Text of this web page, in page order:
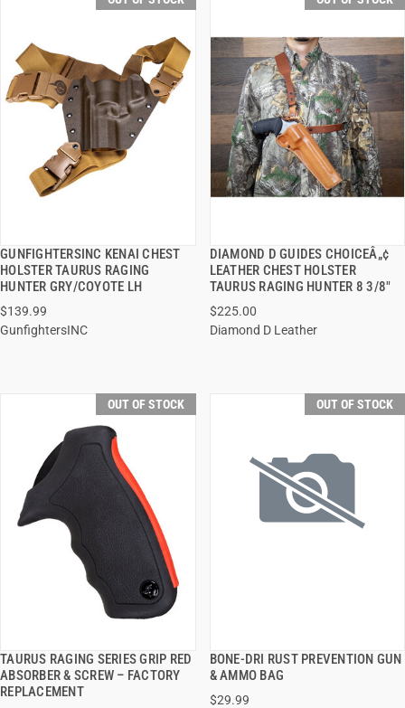
GUNFIGHTERSINC KENAI CHEST
HOLSTER TAURUS RAGING
HUNTER GRY/COYOTE LH
$139.99
GunfightersINC
QUICK VIEW
DIAMOND D GUIDES CHOICEÂ„¢
LEATHER CHEST HOLSTER
TAURUS RAGING HUNTER 8 3/8"
$225.00
Diamond D Leather
QUICK VIEW
OUT OF STOCK
TAURUS RAGING SERIES GRIP RED
ABSORBER & SCREW – FACTORY
REPLACEMENT
QUICK VIEW
OUT OF STOCK
BONE-DRI RUST PREVENTION GUN
& AMMO BAG
$29.99
QUICK VIEW